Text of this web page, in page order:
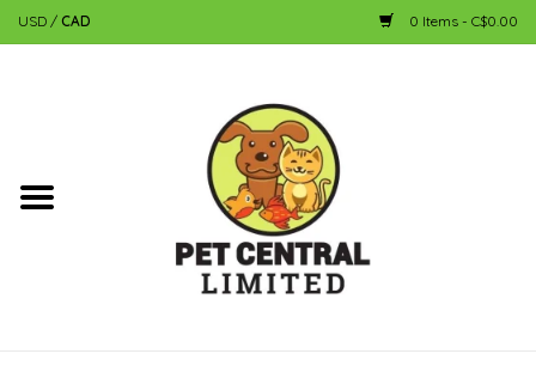
USD / CAD 0 Items - C$0.00
Dog